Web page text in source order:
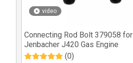
video
Connecting Rod Bolt 379058 for
Jenbacher J420 Gas Engine
(0)